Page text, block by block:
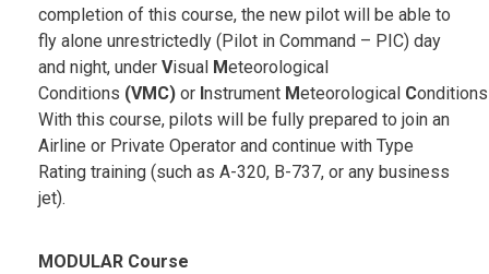
completion of this course, the new pilot will be able to
fly alone unrestrictedly (Pilot in Command – PIC) day
and night, under Visual Meteorological
Conditions (VMC) or Instrument Meteorological C
With this course, pilots will be fully prepared to join an
Airline or Private Operator and continue with Type
Rating training (such as A-320, B-737, or any business
jet).
MODULAR Course